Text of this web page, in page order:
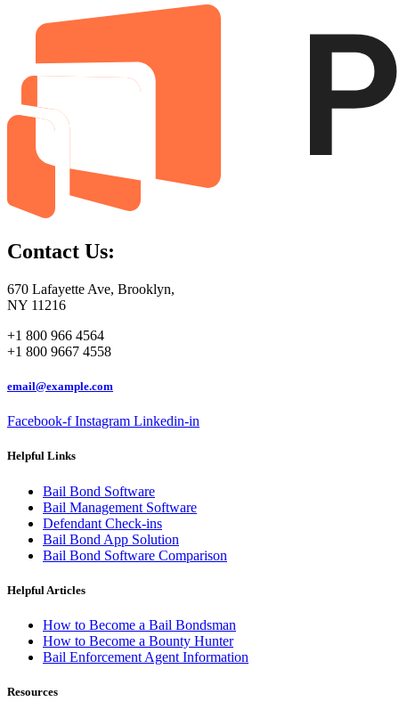
Contact Us:
670 Lafayette Ave, Brooklyn,
NY 11216
+1 800 966 4564
+1 800 9667 4558
email@example.com
Facebook-f Instagram Linkedin-in
Helpful Links
Bail Bond Software
Bail Management Software
Defendant Check-ins
Bail Bond App Solution
Bail Bond Software Comparison
Helpful Articles
How to Become a Bail Bondsman
How to Become a Bounty Hunter
Bail Enforcement Agent Information
Resources